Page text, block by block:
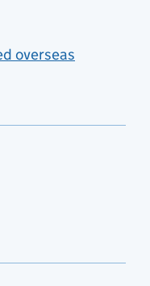
overseas